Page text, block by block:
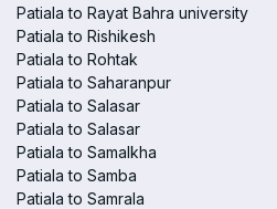
Patiala to Rayat Bahra university
Patiala to Rishikesh
Patiala to Rohtak
Patiala to Saharanpur
Patiala to Salasar
Patiala to Salasar
Patiala to Samalkha
Patiala to Samba
Patiala to Samrala